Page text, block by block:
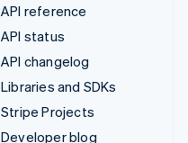
API reference
API status
API changelog
Libraries and SDKs
Stripe Projects
Developer blog